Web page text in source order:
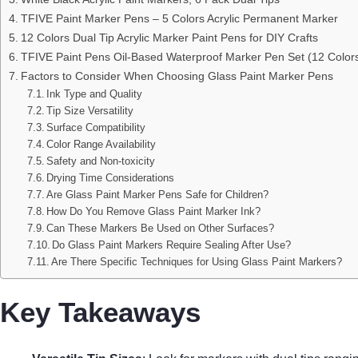
TFIVE Paint Marker Pens – 5 Colors Acrylic Permanent Marker
12 Colors Dual Tip Acrylic Marker Paint Pens for DIY Crafts
TFIVE Paint Pens Oil-Based Waterproof Marker Pen Set (12
Factors to Consider When Choosing Glass Paint Marker Pens
Ink Type and Quality
Tip Size Versatility
Surface Compatibility
Color Range Availability
Safety and Non-toxicity
Drying Time Considerations
Are Glass Paint Marker Pens Safe for Children?
How Do You Remove Glass Paint Marker Ink?
Can These Markers Be Used on Other Surfaces?
Do Glass Paint Markers Require Sealing After Use?
Are There Specific Techniques for Using Glass Paint Markers?
Key Takeaways